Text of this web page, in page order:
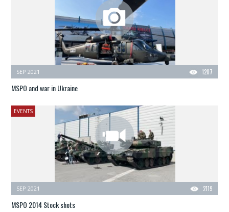
1207
SEP 2021
MSPO and war in Ukraine
EVENTS
2119
SEP 2021
MSPO 2014 Stock shots